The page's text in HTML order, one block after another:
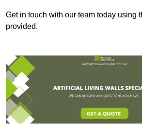
Get in touch with our team today using
provided.